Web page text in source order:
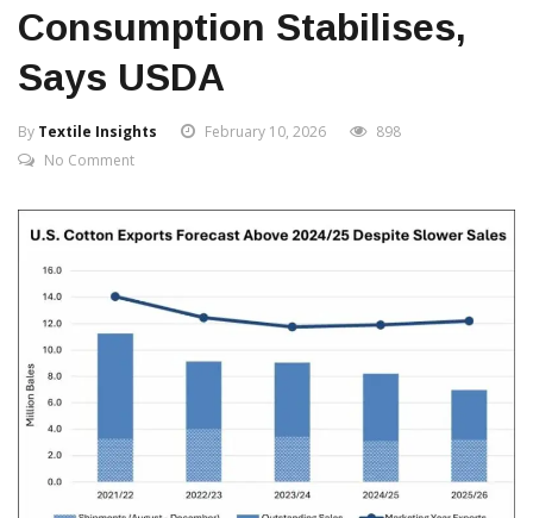
Consumption Stabilises,
Says USDA
By Textile Insights February 10, 2026
898
No Comment